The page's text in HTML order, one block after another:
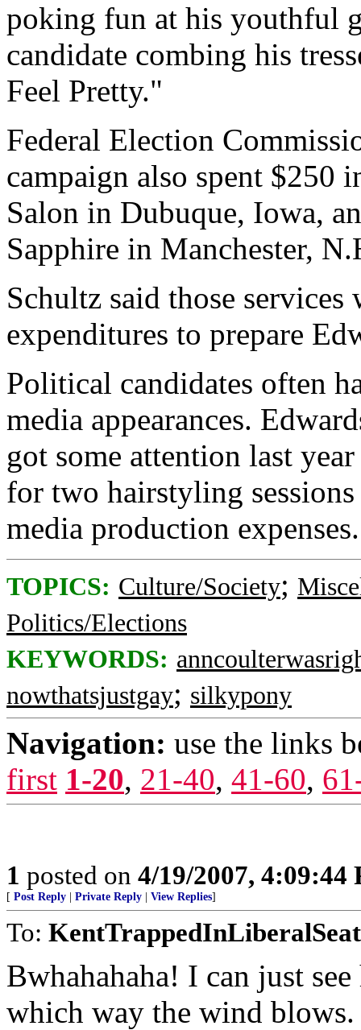
poking fun at his youthful
candidate combing his
Feel Pretty."
Federal Election
campaign also spent $250
Salon in Dubuque, Iowa,
Sapphire in Manchester,
Schultz said those
expenditures to prepare
Political candidates often
media appearances.
got some attention last
for two hairstyling
media production expenses.
TOPICS: Culture/Society;
Politics/Elections
KEYWORDS:
nowthatsjustgay; silkypony
Navigation: use the links
first 1-20, 21-40, 41-60,
1 posted on 4/19/2007, 4:09:44
[ Post Reply Private Reply View Replies]
To:
Bwhahahaha! I can just
which way the wind blows.